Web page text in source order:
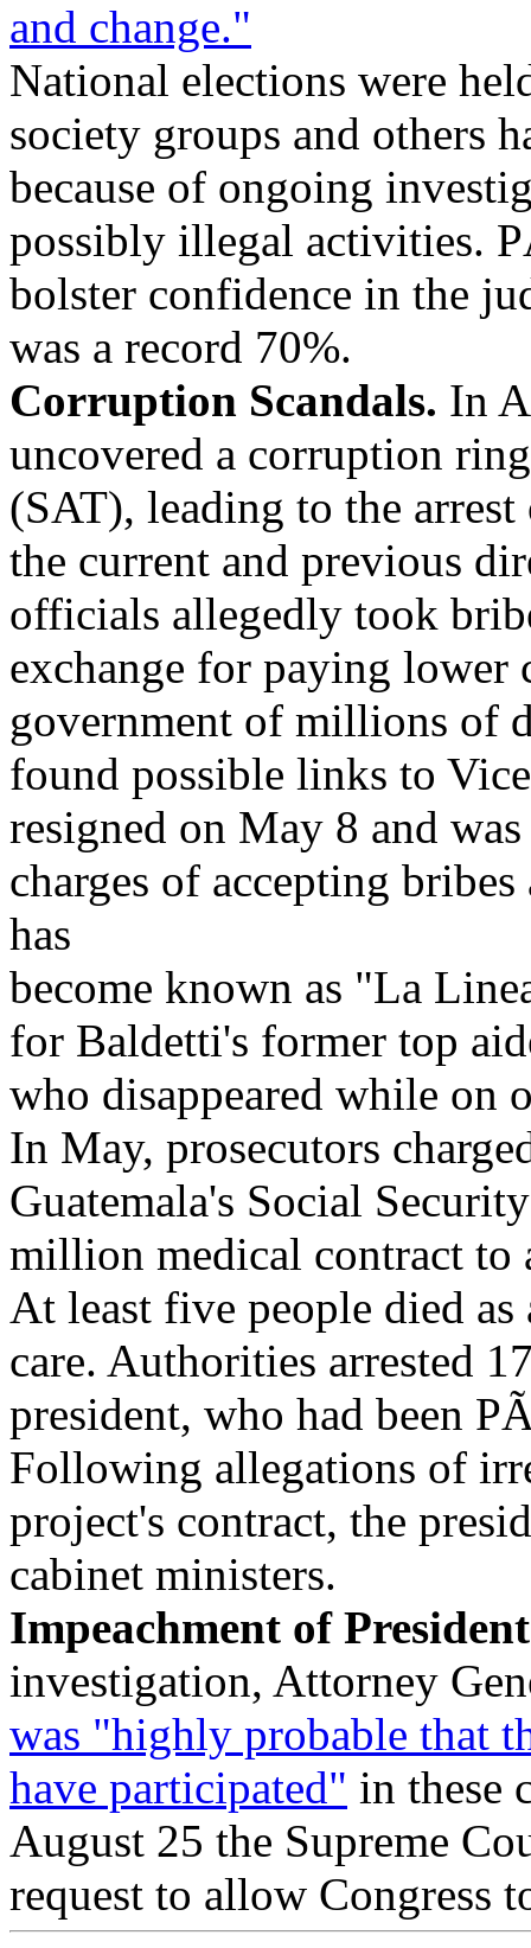
and change."
National elections were
society groups and others
because of ongoing
possibly illegal activities.
bolster confidence in the
was a record 70%.
Corruption Scandals. In
uncovered a corruption
(SAT), leading to the
the current and previous
officials allegedly took
exchange for paying lower
government of millions of
found possible links to
resigned on May 8 and
charges of accepting
has
become known as "La
for Baldetti's former top
who disappeared while on
In May, prosecutors
Guatemala's Social
million medical contract to
At least five people died
care. Authorities arrested
president, who had been
Following allegations of
project's contract, the
cabinet ministers.
Impeachment of
investigation, Attorney
was "highly probable that
have participated" in these
August 25 the Supreme
request to allow Congress